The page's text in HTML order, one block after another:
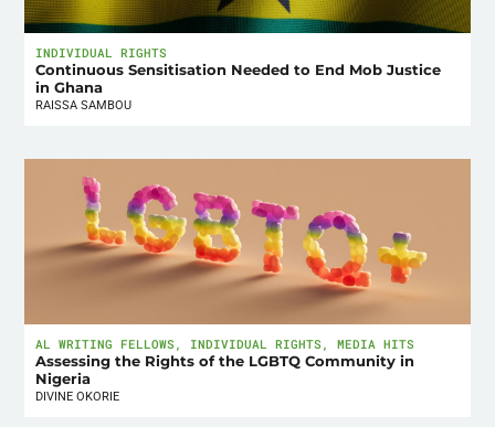
INDIVIDUAL RIGHTS
Continuous Sensitisation Needed to End Mob Justice
in Ghana
RAISSA SAMBOU
AL WRITING FELLOWS , INDIVIDUAL RIGHTS ,MEDIA HITS
Assessing the Rights of the LGBTQ Community in
Nigeria
DIVINE OKORIE